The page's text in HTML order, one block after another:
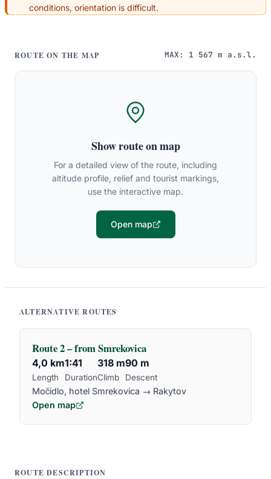
conditions, orientation is difficult.
ROUTE ON THE MAP MAX: 1 567 m a.s.l.
Show route on map
For a detailed view of the route, including
altitude profile, relief and tourist markings,
use the interactive map.
Open map
ALTERNATIVE ROUTES
Route 2 – from Smrekovica
4,0 km
Length
1:41
Duration
318 m
Climb
90 m
Descent
Močidlo, hotel Smrekovica → Rakytov
Open map
ROUTE DESCRIPTION